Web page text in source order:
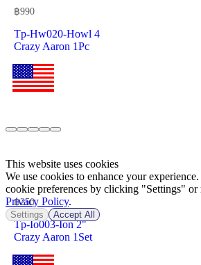
฿990
Tp-Hw020-Howl 4
Crazy Aaron 1Pc
฿250
Tp-Io003-Ion 2"
Crazy Aaron 1Set
This website uses cookies
We use cookies to enhance your
cookie preferences by clicking "Settings" or
Privacy Policy.
Settings Accept All